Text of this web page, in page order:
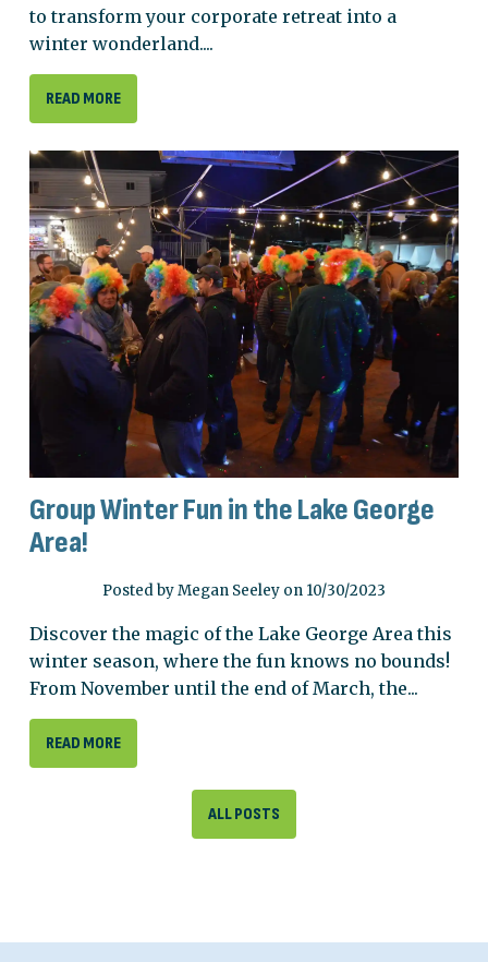
to transform your corporate retreat into a
winter wonderland....
READ MORE
Group Winter Fun in the Lake George
Area!
Posted by Megan Seeley on 10/30/2023
Discover the magic of the Lake George Area this
winter season, where the fun knows no bounds!
From November until the end of March, the...
READ MORE
ALL POSTS